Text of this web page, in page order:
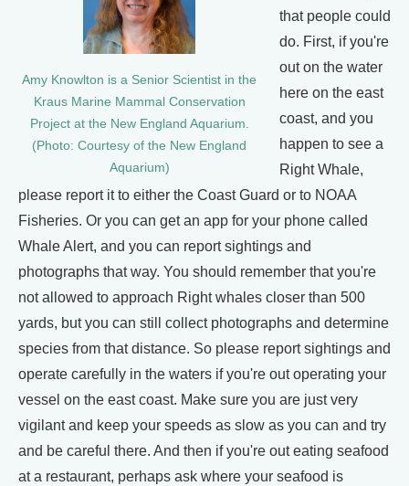
Amy Knowlton is a Senior Scientist in the
Kraus Marine Mammal Conservation
Project at the New England Aquarium.
(Photo: Courtesy of the New England
Aquarium)
that people could
do. First, if you're
out on the water
here on the east
coast, and you
happen to see a
Right Whale,
please report it to either the Coast Guard or to NOAA
Fisheries. Or you can get an app for your phone called
Whale Alert, and you can report sightings and
photographs that way. You should remember that you're
not allowed to approach Right whales closer than 500
yards, but you can still collect photographs and determine
species from that distance. So please report sightings and
operate carefully in the waters if you're out operating your
vessel on the east coast. Make sure you are just very
vigilant and keep your speeds as slow as you can and try
and be careful there. And then if you're out eating seafood
at a restaurant, perhaps ask where your seafood is